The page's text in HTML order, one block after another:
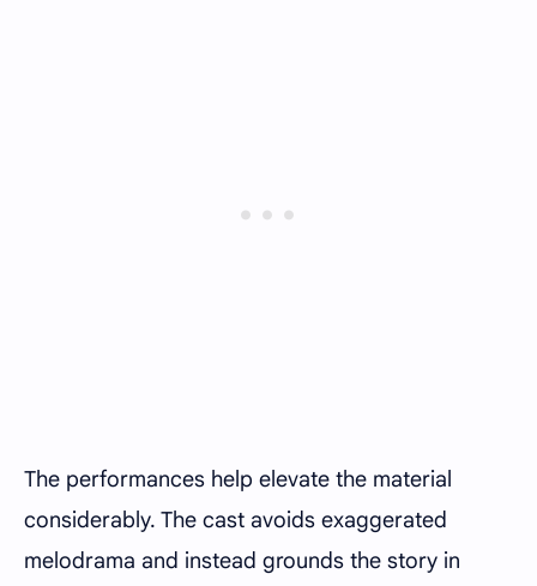
The performances help elevate the material
considerably. The cast avoids exaggerated
melodrama and instead grounds the story in